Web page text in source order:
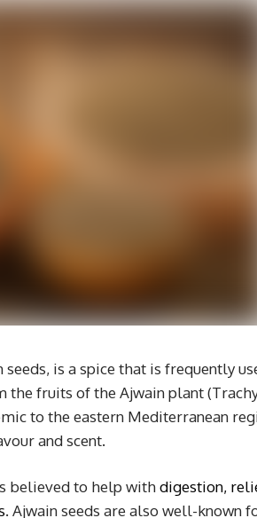
is a spice that is frequently
the fruits of the Ajwain plant
to the eastern Mediterranean
and scent.
believed to help withdigestion,
. Ajwain seeds are also well-known